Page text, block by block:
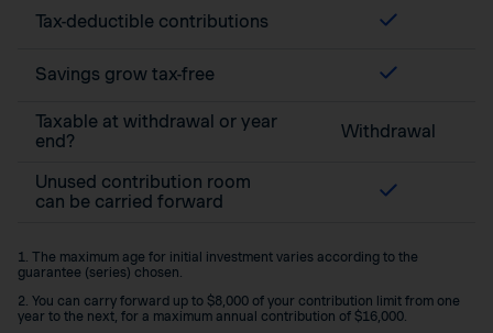
Tax-deductible contributions
Savings grow tax-free
Taxable at withdrawal or year
end?
Withdrawal
Unused contribution room
can be carried forward
1. The maximum age for initial investment varies according to the
guarantee (series) chosen.
2. You can carry forward up to $8,000 of your contribution limit from one
year to the next, for a maximum annual contribution of $16,000.